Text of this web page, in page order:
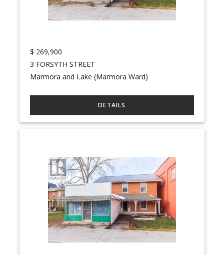
$ 269,900
3 FORSYTH STREET
Marmora and Lake (Marmora Ward)